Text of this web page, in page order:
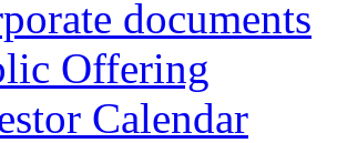
documents
Offering
Calendar